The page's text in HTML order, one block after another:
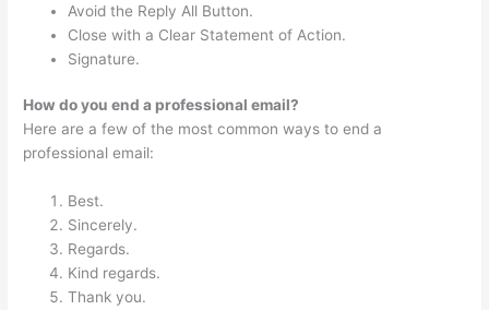
Avoid the Reply All Button.
Close with a Clear Statement of Action.
Signature.
How do you end a professional email?
Here are a few of the most common ways to end a
professional email:
Best.
Sincerely.
Regards.
Kind regards.
Thank you.